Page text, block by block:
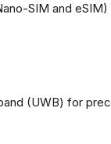
SIM and eSIM)
(UWB) for